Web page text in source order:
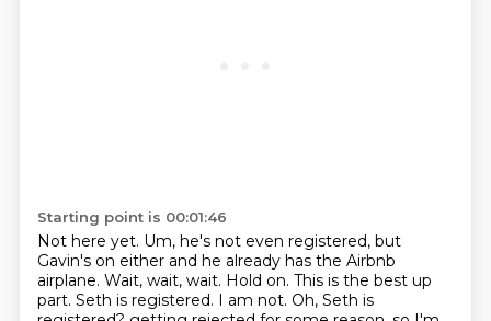
Starting point is 00:01:46
Not here yet. Um, he's not even registered, but
Gavin's on either and he already has the Airbnb
airplane. Wait, wait, wait. Hold on. This is the best up
part. Seth is registered. I am not. Oh, Seth is